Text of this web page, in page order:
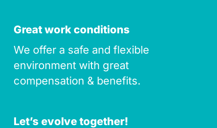
Great work conditions
We offer a safe and flexible
environment with great
compensation & benefits.
Let’s evolve together!